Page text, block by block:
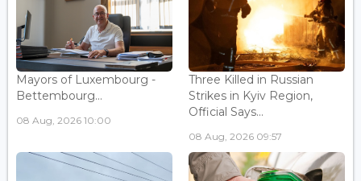
Mayors of Luxembourg -
Bettembourg...
08 Aug, 2026 10:00
Three Killed in Russian
Strikes in Kyiv Region,
Official Says...
08 Aug, 2026 09:57